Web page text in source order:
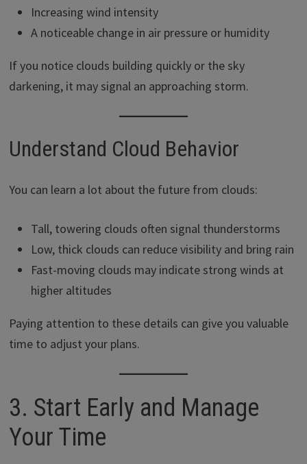
Increasing wind intensity
A noticeable change in air pressure or humidity
If you notice clouds building quickly or the sky
darkening, it may signal an approaching storm.
Understand Cloud Behavior
You can learn a lot about the future from clouds:
Tall, towering clouds often signal thunderstorms
Low, thick clouds can reduce visibility and bring rain
Fast-moving clouds may indicate strong winds at
higher altitudes
Paying attention to these details can give you valuable
time to adjust your plans.
3. Start Early and Manage
Your Time